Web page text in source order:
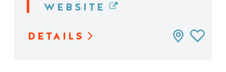
WEBSITE
DETAILS